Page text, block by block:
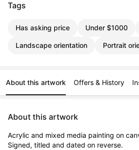
Tags
Has asking price Under $1000
Landscape orientation Portrait
About this artwork Offers & History
About this artwork
Acrylic and mixed media painting on
Signed, titled and dated on reverse.